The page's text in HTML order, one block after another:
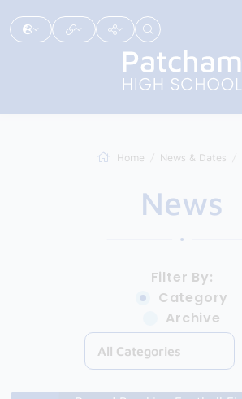
Home News & Dates
News
Filter By:
Category
Archive
All Categories